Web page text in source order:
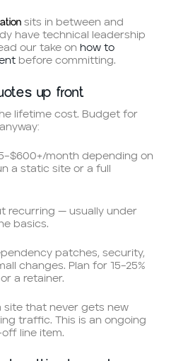
sits in between and
have technical leadership
our take onhow to
before committing.
up front
lifetime cost. Budget for
month depending on
a static site or a full
recurring — usually under
basics.
patches, security,
changes. Plan for 15–25%
a retainer.
site that never gets new
traffic. This is an ongoing
line item.